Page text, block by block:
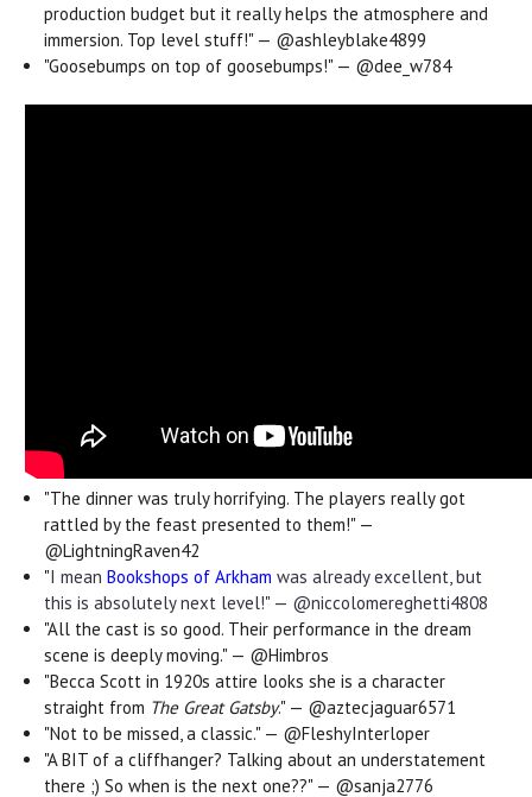
production budget but it really helps the atmosphere and
immersion. Top level stuff!" — @ashleyblake4899
"Goosebumps on top of goosebumps!" — @dee_w784
"The dinner was truly horrifying. The players really got
rattled by the feast presented to them!" —
@LightningRaven42
"I meanBookshops of Arkham was already excellent, but
this is absolutely next level!" — @niccolomereghetti4808
"All the cast is so good. Their performance in the dream
scene is deeply moving." — @Himbros
"Becca Scott in 1920s attire looks she is a character
straight from The Great Gatsby." — @aztecjaguar6571
"Not to be missed, a classic." — @FleshyInterloper
"A BIT of a cliffhanger? Talking about an understatement
there ;) So when is the next one??" — @sanja2776